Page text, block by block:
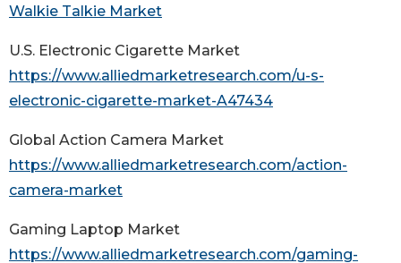
Walkie Talkie Market
U.S. Electronic Cigarette Market
https://www.alliedmarketresearch.com/u-s-
electronic-cigarette-market-A47434
Global Action Camera Market
https://www.alliedmarketresearch.com/action-
camera-market
Gaming Laptop Market
https://www.alliedmarketresearch.com/gaming-